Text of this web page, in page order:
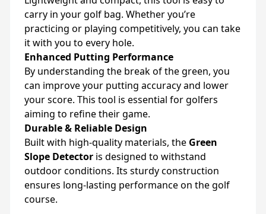
carry in your golf bag. Whether you’re
practicing or playing competitively, you can take
it with you to every hole.
Enhanced Putting Performance
By understanding the break of the green, you
can improve your putting accuracy and lower
your score. This tool is essential for golfers
aiming to refine their game.
Durable & Reliable Design
Built with high-quality materials, the Green
Slope Detector is designed to withstand
outdoor conditions. Its sturdy construction
ensures long-lasting performance on the golf
course.